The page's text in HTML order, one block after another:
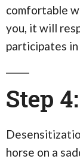
comfortable
you, it will
participates
Step
horse on a